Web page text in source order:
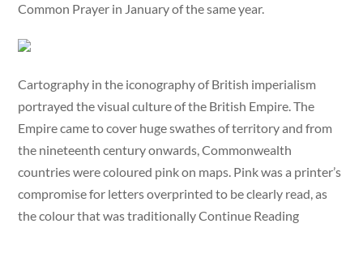
Common Prayer in January of the same year.
Cartography in the iconography of British imperialism
portrayed the visual culture of the British Empire. The
Empire came to cover huge swathes of territory and from
the nineteenth century onwards, Commonwealth
countries were coloured pink on maps. Pink was a printer’s
compromise for letters overprinted to be clearly read, as
the colour that was traditionally Continue Reading